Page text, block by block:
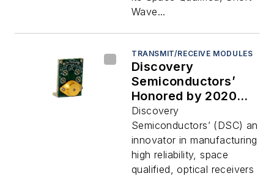
Wave...
TRANSMIT/RECEIVE MODULES
Discovery
Semiconductors’
Honored by 2020
Military and
Aerospace
Electronics
Innovators Awards
Discovery
Semiconductors’ (DSC) an
innovator in manufacturing
high reliability, space
qualified, optical receivers